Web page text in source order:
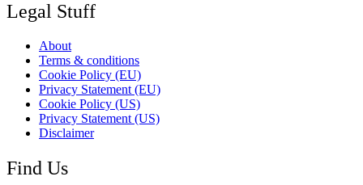
Legal Stuff
About
Terms & conditions
Cookie Policy (EU)
Privacy Statement (EU)
Cookie Policy (US)
Privacy Statement (US)
Disclaimer
Find Us